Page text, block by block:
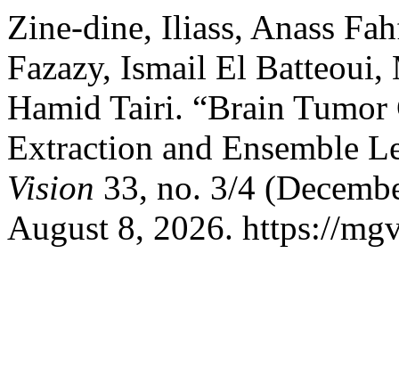
Zine-dine, Iliass, Anass
Fazazy, Ismail El Batteoui,
Hamid Tairi. “Brain
Extraction and Ensemble
Vision 33, no. 3/4
August 8, 2026. https://